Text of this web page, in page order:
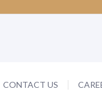
CONTACT US